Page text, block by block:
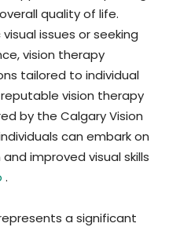
quality of life.
issues or seeking
vision therapy
tailored to individual
vision therapy
by the Calgary Vision
can embark on
improved visual skills
.
a significant